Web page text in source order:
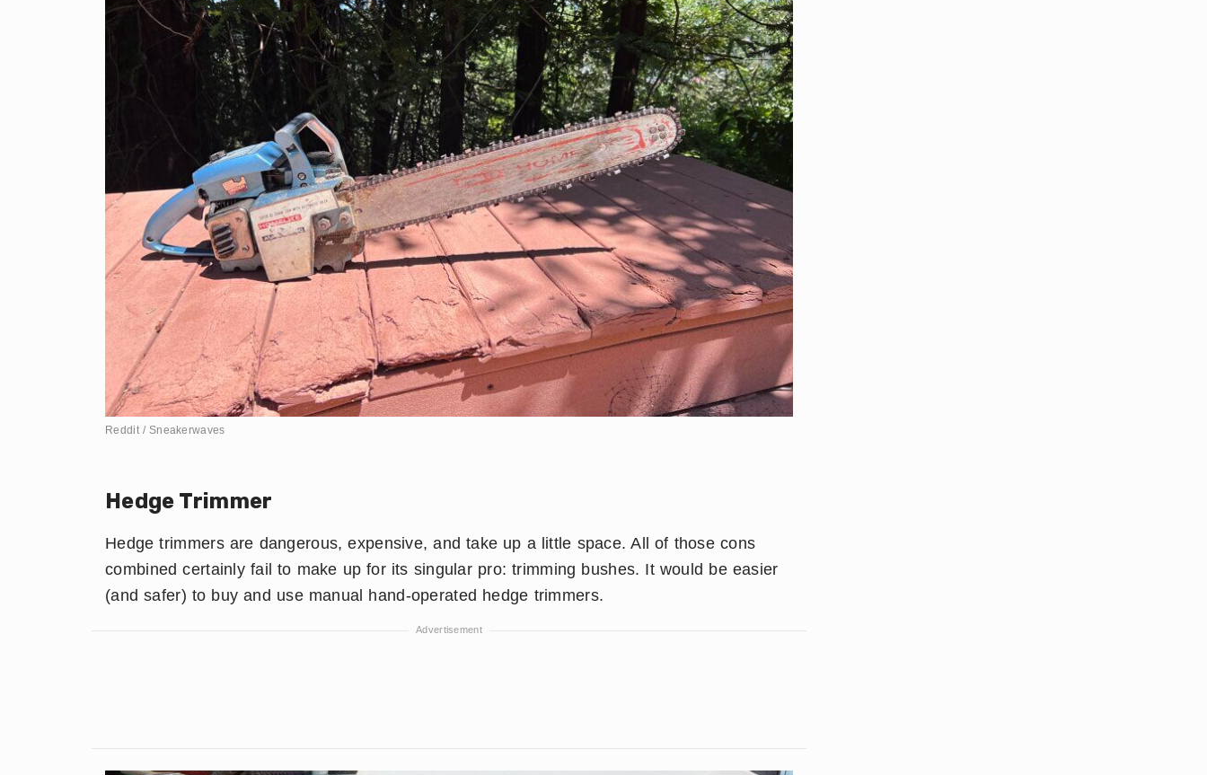
Reddit / Sneakerwaves
Hedge Trimmer
Hedge trimmers are dangerous, expensive, and take up a little space. All of those cons
combined certainly fail to make up for its singular pro: trimming bushes. It would be easier
(and safer) to buy and use manual hand-operated hedge trimmers.